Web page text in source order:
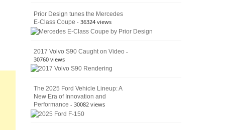
American
Prior Design tunes the Mercedes
E-Class Coupe - 36324 views
2017 Volvo S90 Caught on Video -
30760 views
The 2025 Ford Vehicle Lineup: A
New Era of Innovation and
Performance - 30082 views